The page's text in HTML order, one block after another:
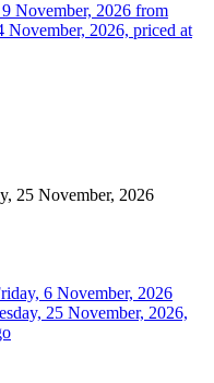
November, 2026 from
November, 2026, priced at
25 November, 2026
6 November, 2026
25 November, 2026,